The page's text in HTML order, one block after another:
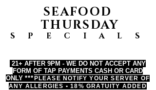
SEAFOOD
THURSDAY
S P E C I A L S
21+ AFTER 9PM - WE DO NOT ACCEPT ANY
FORM OF TAP PAYMENTS CASH OR CARD
ONLY *** PLEASE NOTIFY YOUR SERVER OF
ANY ALLERGIES • 18% GRATUITY ADDED